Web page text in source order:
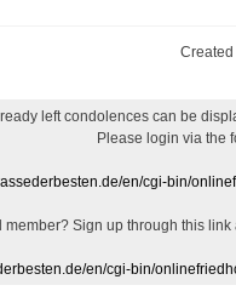
Created
left condolences can be
Please login via the
en/cgi-bin/
member? Sign up through this link
en/cgi-bin/